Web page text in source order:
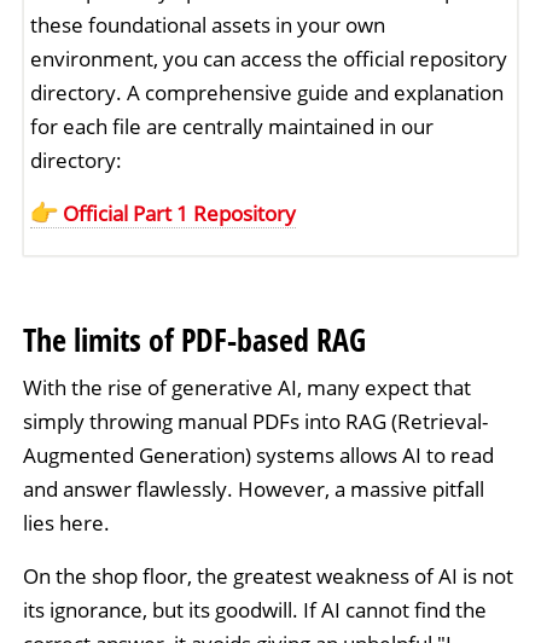
these foundational assets in your own
environment, you can access the official repository
directory. A comprehensive guide and explanation
for each file are centrally maintained in our
directory:
Official Part 1 Repository
The limits of PDF-based RAG
With the rise of generative AI, many expect that
simply throwing manual PDFs into RAG (Retrieval-
Augmented Generation) systems allows AI to read
and answer flawlessly. However, a massive pitfall
lies here.
On the shop floor, the greatest weakness of AI is not
its ignorance, but its goodwill. If AI cannot find the